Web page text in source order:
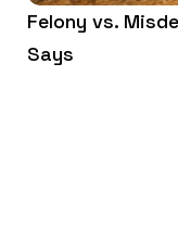
Felony vs.
Says